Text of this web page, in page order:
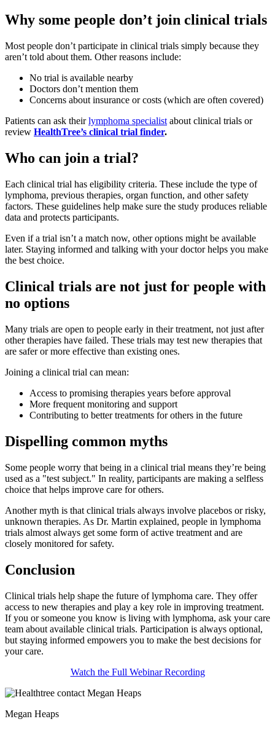
Why some people don’t join clinical trials
Most people don’t participate in clinical trials simply because they
aren’t told about them. Other reasons include:
No trial is available nearby
Doctors don’t mention them
Concerns about insurance or costs (which are often covered)
Patients can ask theirlymphoma specialist about clinical trials or
review HealthTree’s clinical trial finder.
Who can join a trial?
Each clinical trial has eligibility criteria. These include the type of
lymphoma, previous therapies, organ function, and other safety
factors. These guidelines help make sure the study produces reliable
data and protects participants.
Even if a trial isn’t a match now, other options might be available
later. Staying informed and talking with your doctor helps you make
the best choice.
Clinical trials are not just for people with
no options
Many trials are open to people early in their treatment, not just after
other therapies have failed. These trials may test new therapies that
are safer or more effective than existing ones.
Joining a clinical trial can mean:
Access to promising therapies years before approval
More frequent monitoring and support
Contributing to better treatments for others in the future
Dispelling common myths
Some people worry that being in a clinical trial means they’re being
used as a "test subject." In reality, participants are making a selfless
choice that helps improve care for others.
Another myth is that clinical trials always involve placebos or risky,
unknown therapies. As Dr. Martin explained, people in lymphoma
trials almost always get some form of active treatment and are
closely monitored for safety.
Conclusion
Clinical trials help shape the future of lymphoma care. They offer
access to new therapies and play a key role in improving treatment.
If you or someone you know is living with lymphoma, ask your care
team about available clinical trials. Participation is always optional,
but staying informed empowers you to make the best decisions for
your care.
Watch the Full Webinar Recording
Megan Heaps